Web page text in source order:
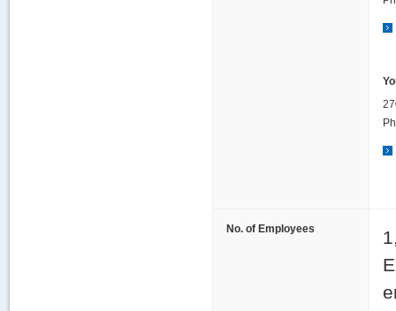
No. of Employees